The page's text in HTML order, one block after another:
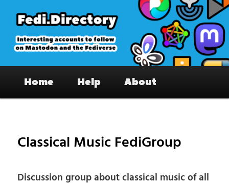
primary
content
Fedi.Directory – Interesting accounts
on Mastodon & the Fediverse
Home Help About
Classical Music FediGroup
Discussion group about classical music of all